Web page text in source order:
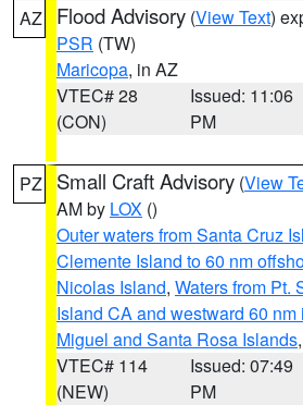
AZ Flood Advisory (View Text)
PSR (TW)
Maricopa, in AZ
VTEC# 28
(CON)
Issued: 11:06
PM
PZ Small Craft Advisory (View
AM by LOX ()
Outer waters from Santa Cruz
Clemente Island to 60 nm
Nicolas Island, Waters from Pt.
Island CA and westward 60
Miguel and Santa Rosa Islands
VTEC# 114
(NEW)
Issued: 07:49
PM